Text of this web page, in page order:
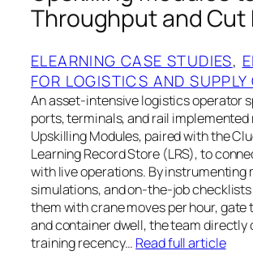
Throughput and Cut
ELEARNING CASE STUDIES,
FOR LOGISTICS AND SUPPLY
An asset-intensive logistics operator
ports, terminals, and rail
Upskilling Modules, paired with the
Learning Record Store (LRS), to
with live operations. By instrumenting
simulations, and on-the-job
them with crane moves per hour, gate
and container dwell, the team directly
training recency… Read full article